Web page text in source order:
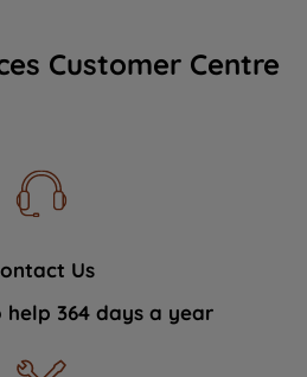
Customer Centre
Us
help 364 days a year